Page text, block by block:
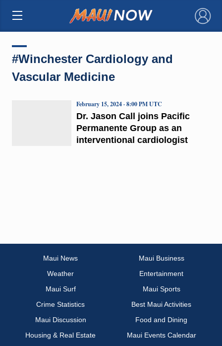
×
#Winchester Cardiology and
Vascular Medicine
Dr. Jason Call joins Pacific
Permanente Group as an
interventional cardiologist
February 15, 2024 · 8:00 PM UTC
Maui News
Maui Business
Weather
Entertainment
Maui Surf
Maui Sports
Crime Statistics
Best Maui Activities
Maui Discussion
Food and Dining
Housing & Real Estate
Maui Events Calendar